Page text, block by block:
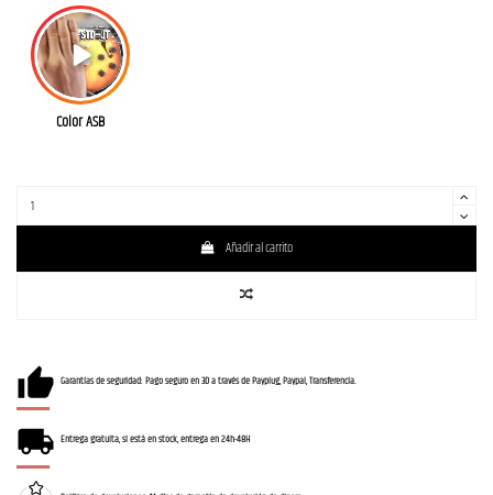
Color ASB
Añadir al carrito
Garantías de seguridad: Pago seguro en 3D a través de Payplug, Paypal, Transferencia.
Entrega gratuita, si está en stock, entrega en 24h-48H